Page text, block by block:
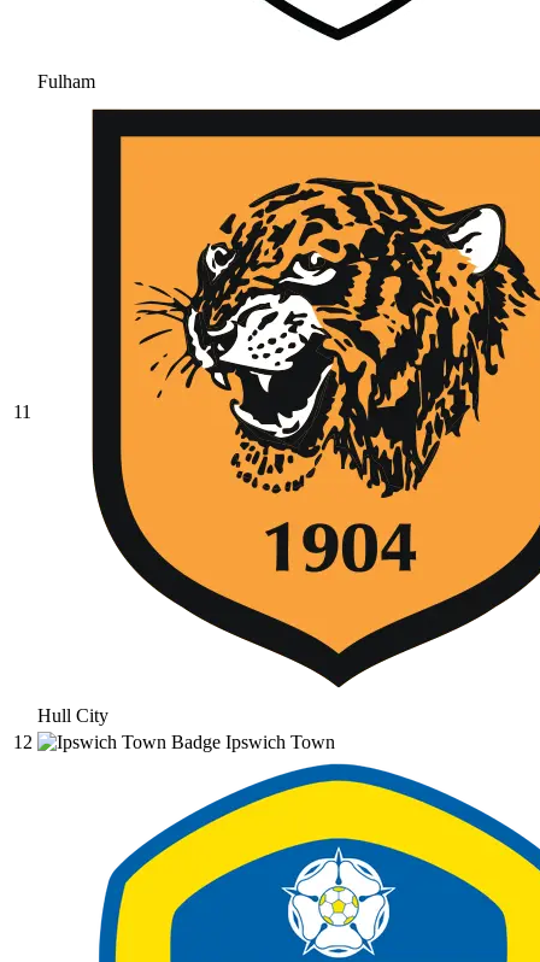
Fulham
11
Hull City
12
Ipswich Town